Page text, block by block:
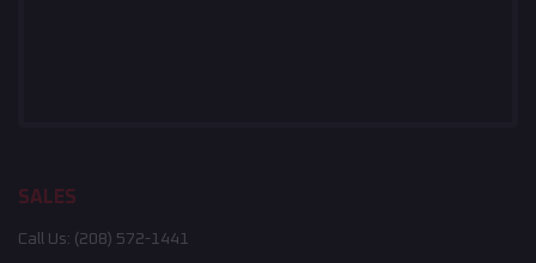
SALES
Call Us: (208) 572-1441